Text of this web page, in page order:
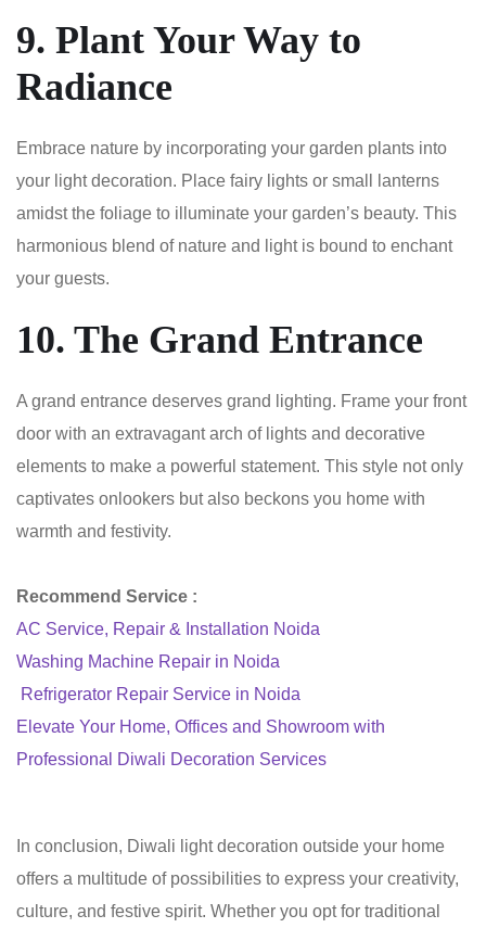
9. Plant Your Way to
Radiance
Embrace nature by incorporating your garden plants into
your light decoration. Place fairy lights or small lanterns
amidst the foliage to illuminate your garden’s beauty. This
harmonious blend of nature and light is bound to enchant
your guests.
10. The Grand Entrance
A grand entrance deserves grand lighting. Frame your front
door with an extravagant arch of lights and decorative
elements to make a powerful statement. This style not only
captivates onlookers but also beckons you home with
warmth and festivity.
Recommend Service :
AC Service, Repair & Installation Noida
Washing Machine Repair in Noida
Refrigerator Repair Service in Noida
Elevate Your Home, Offices and Showroom with
Professional Diwali Decoration Services
In conclusion, Diwali light decoration outside your home
offers a multitude of possibilities to express your creativity,
culture, and festive spirit. Whether you opt for traditional